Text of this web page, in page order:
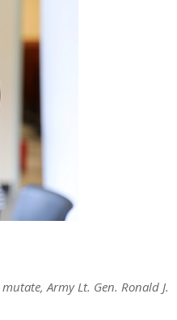
Army Lt. Gen. Ronald J.